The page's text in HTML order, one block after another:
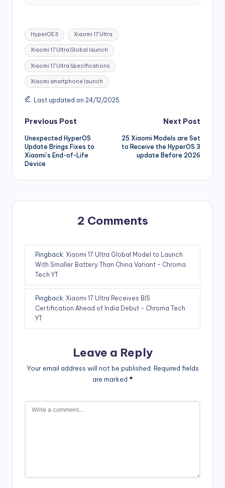
Tags:
HyperOS 3 Xiaomi 17 Ultra
Xiaomi 17 Ultra Global launch
Xiaomi 17 Ultra Specifications
Xiaomi smartphone launch
Last updated on 24/12/2025
Post
navigation
Previous Post
Unexpected HyperOS
Update Brings Fixes to
Xiaomi’s End-of-Life
Device
Next Post
25 Xiaomi Models are Set
to Receive the HyperOS 3
update Before 2026
2 Comments
Pingback: Xiaomi 17 Ultra Global Model to Launch
With Smaller Battery Than China Variant - Chroma
Tech YT
Pingback: Xiaomi 17 Ultra Receives BIS
Certification Ahead of India Debut - Chroma Tech
YT
Leave a Reply
Your email address will not be published. Required fields
are marked *